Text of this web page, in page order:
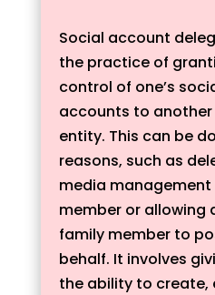
Social account
the practice of
control of one’s
accounts to
entity. This can be
reasons, such as
media
member or allowing
family member to
behalf. It involves
the ability to create,